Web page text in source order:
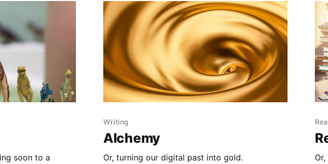
soon to a
Writing
Alchemy
Or, turning our digital past into gold.